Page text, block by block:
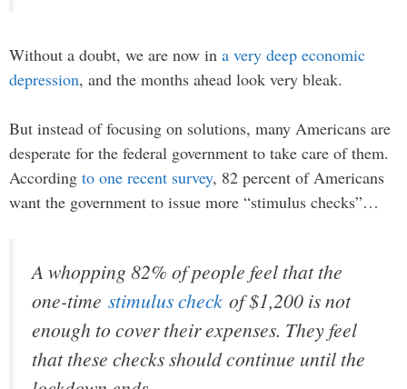
Without a doubt, we are now in a very deep economic
depression, and the months ahead look very bleak.
But instead of focusing on solutions, many Americans are
desperate for the federal government to take care of them.
According to one recent survey, 82 percent of Americans
want the government to issue more “stimulus checks”…
A whopping 82% of people feel that the
one-time stimulus check of $1,200 is not
enough to cover their expenses. They feel
that these checks should continue until the